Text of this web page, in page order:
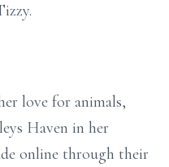
love for animals,
Haven in her
online through their